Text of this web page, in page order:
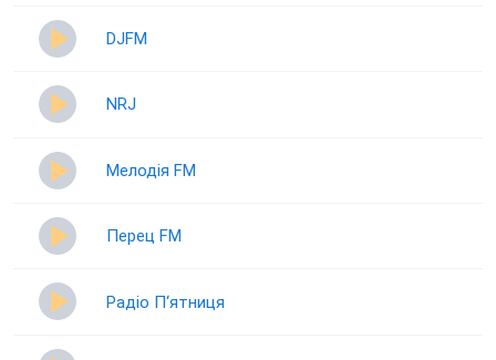
DJFM
NRJ
Мелодія FM
Перец FM
Радіо П‘ятниця